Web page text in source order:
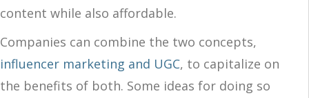
content while also affordable.
Companies can combine the two concepts,
influencer marketing and UGC, to capitalize on
the benefits of both. Some ideas for doing so